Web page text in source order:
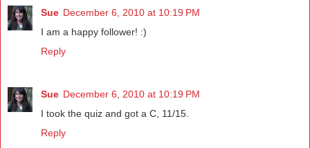
Sue December 6, 2010 at 10:19 PM
I am a happy follower! :)
Reply
Sue December 6, 2010 at 10:19 PM
I took the quiz and got a C, 11/15.
Reply